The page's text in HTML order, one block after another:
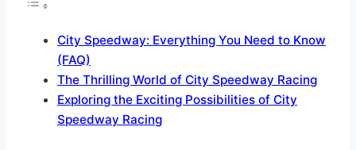
City Speedway: Everything You Need to Know
(FAQ)
The Thrilling World of City Speedway Racing
Exploring the Exciting Possibilities of City
Speedway Racing